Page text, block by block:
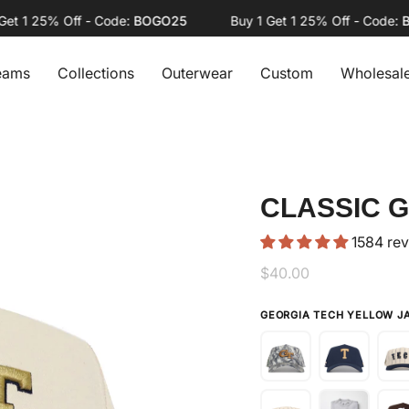
25% Off - Code:BOGO25 Buy 1 Get 1 25% Off - Code:
Collections Outerwear Custom
CLASSIC
1584
$40.00
GEORGIA TECH YELLOW